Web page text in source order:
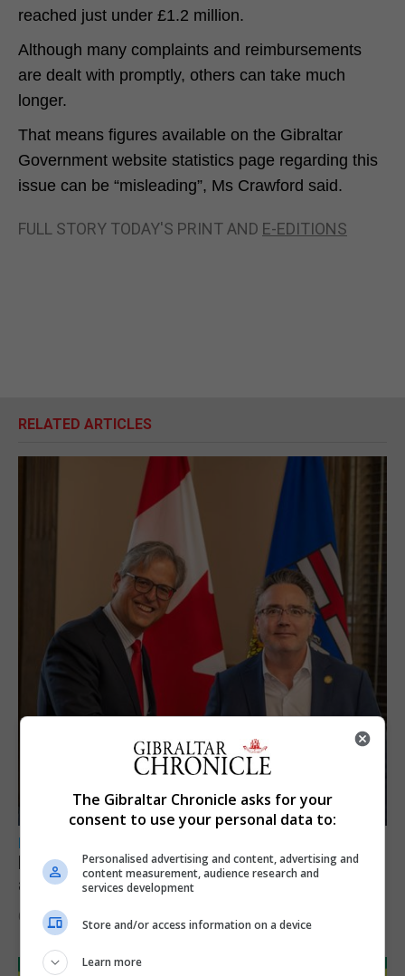
reached just under £1.2 million.
Although many complaints and reimbursements
are dealt with promptly, others can take much
longer.
That means figures available on the Gibraltar
Government website statistics page regarding this
issue can be “misleading”, Ms Crawford said.
FULL STORY TODAY'S PRINT AND E-EDITIONS
RELATED ARTICLES
LOCAL NEWS
Feetham discusses gaming and digital
assets during Canada visit
6th August 2026
The Gibraltar Chronicle asks for your
consent to use your personal data to:
Personalised advertising and content, advertising and
content measurement, audience research and
services development
Store and/or access information on a device
Learn more